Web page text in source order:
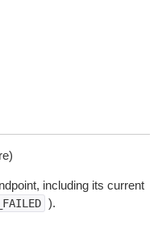
including its current
).